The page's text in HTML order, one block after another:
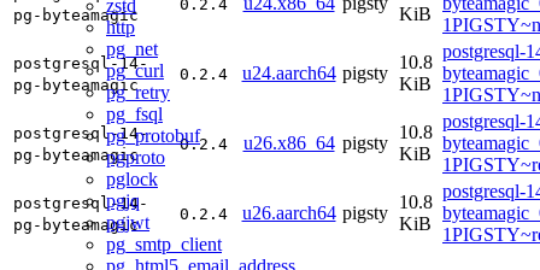
zstd
http
pg_net
pg_curl
pg_retry
pg_fsql
pg_protobuf
pgproto
pglock
pgjq
pgjwt
pg_smtp_client
pg_html5_email_address
pg-byteamagic
0.2.4
KiB
postgresql-14-
pg-byteamagic
0.2.4 u24.aarch64 pigsty
10.8
KiB
postgresql-
postgresql-14-
pg-byteamagic
0.2.4 u26.x86_64 pigsty
10.8
KiB
postgresql-
postgresql-14-
pg-byteamagic
0.2.4 u26.aarch64 pigsty
10.8
KiB
postgresql-